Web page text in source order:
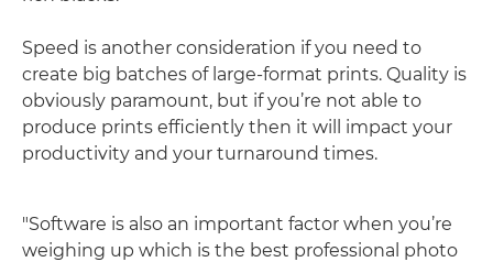
Speed is another consideration if you need to
create big batches of large-format prints. Quality is
obviously paramount, but if you’re not able to
produce prints efficiently then it will impact your
productivity and your turnaround times.
"Software is also an important factor when you’re
weighing up which is the best professional photo